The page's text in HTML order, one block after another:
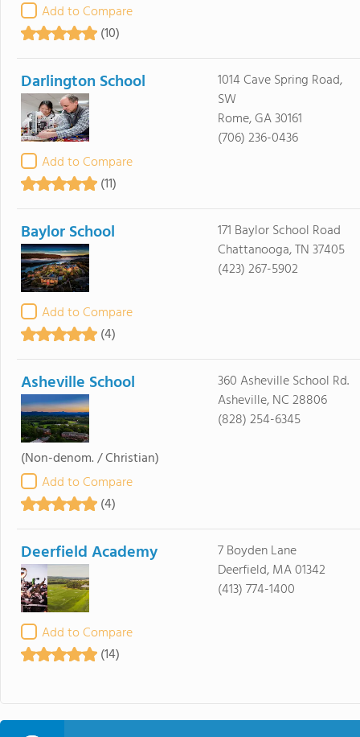
Add to Compare
(10)
Darlington School
Add to Compare
(11)
1014 Cave Spring Road,
SW
Rome, GA 30161
(706) 236-0436
Baylor School
Add to Compare
(4)
171 Baylor School Road
Chattanooga, TN 37405
(423) 267-5902
Asheville School
(Non-denom. / Christian)
Add to Compare
(4)
360 Asheville School Rd.
Asheville, NC 28806
(828) 254-6345
Deerfield Academy
Add to Compare
(14)
7 Boyden Lane
Deerfield, MA 01342
(413) 774-1400